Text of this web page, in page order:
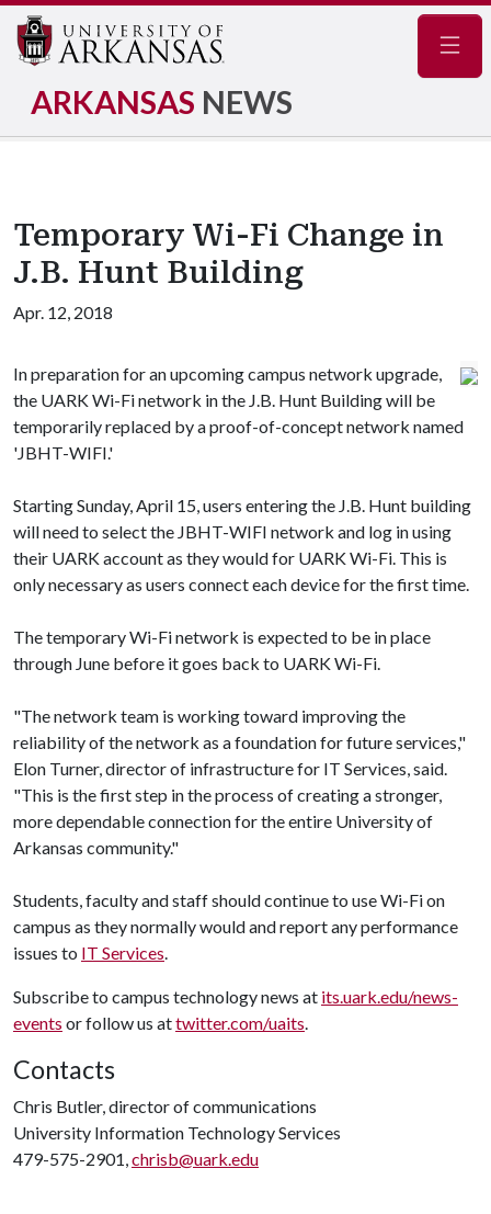
ARKANSAS NEWS
Temporary Wi-Fi Change in
J.B. Hunt Building
Apr. 12, 2018
In preparation for an upcoming campus network upgrade,
the UARK Wi-Fi network in the J.B. Hunt Building will be
temporarily replaced by a proof-of-concept network named
'JBHT-WIFI.'
Starting Sunday, April 15, users entering the J.B. Hunt building
will need to select the JBHT-WIFI network and log in using
their UARK account as they would for UARK Wi-Fi. This is
only necessary as users connect each device for the first time.
The temporary Wi-Fi network is expected to be in place
through June before it goes back to UARK Wi-Fi.
"The network team is working toward improving the
reliability of the network as a foundation for future services,"
Elon Turner, director of infrastructure for IT Services, said.
"This is the first step in the process of creating a stronger,
more dependable connection for the entire University of
Arkansas community."
Students, faculty and staff should continue to use Wi-Fi on
campus as they normally would and report any performance
issues to IT Services.
Subscribe to campus technology news at its.uark.edu/news-
events or follow us attwitter.com/uaits.
Contacts
Chris Butler, director of communications
University Information Technology Services
479-575-2901,chrisb@uark.edu